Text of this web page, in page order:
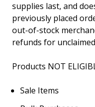
supplies last, and
previously placed
out-of-stock
refunds for
Products NOT
Sale Items